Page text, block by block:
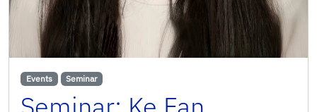
Events Seminar